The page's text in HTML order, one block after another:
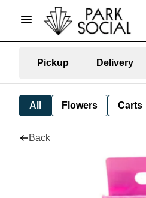
Pickup Delivery
All Flowers Carts
Back